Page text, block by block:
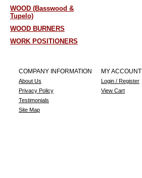
WOOD (Basswood &
Tupelo)
WOOD BURNERS
WORK POSITIONERS
COMPANY INFORMATION
About Us
Privacy Policy
Testimonials
Site Map
MY ACCOUNT
Login / Register
View Cart